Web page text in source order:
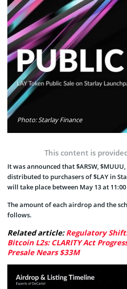
Photo: Starlay Finance
This content is
It was announced that $ARSW,
distributed to purchasers of $LAY in
will take place between May 13 at 11:00
The amount of each airdrop and the
follows.
Related article:Regulatory
Bitcoin L2s: CLARITY Act
Presale Nears $33M